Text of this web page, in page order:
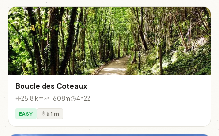
Boucle des Coteaux
25.8 km +608m 4h22
EASY à 1 m